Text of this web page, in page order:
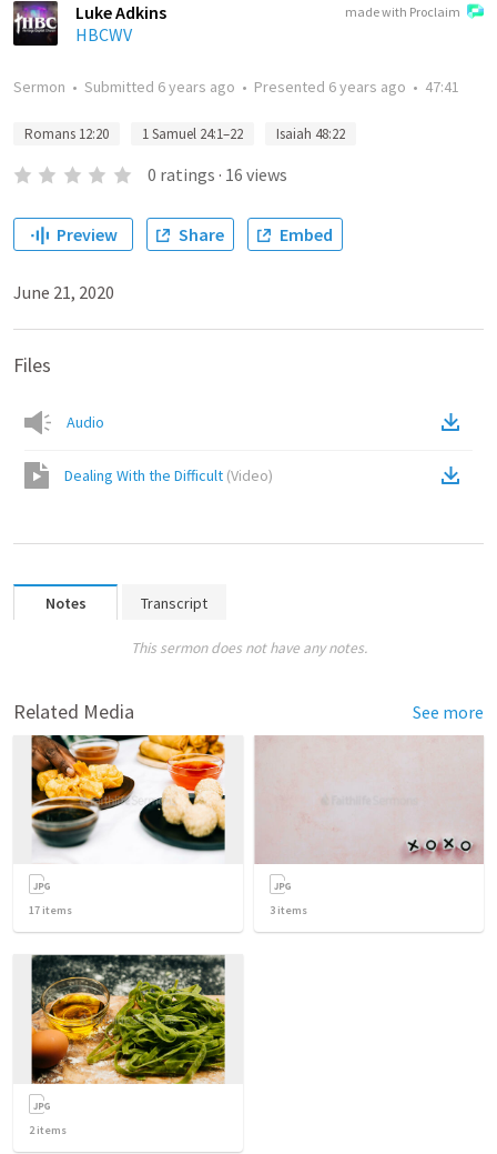
made with Proclaim
Luke Adkins
HBCWV
Sermon • Submitted 6 years ago • Presented 6 years ago • 47:41
Romans 12:20 1 Samuel 24:1–22 Isaiah 48:22
0 ratings · 16 views
Preview Share Embed
June 21, 2020
Files
Audio
Dealing With the Difficult (Video)
Notes Transcript
This sermon does not have any notes.
Related Media See more
17 items 3 items
2items